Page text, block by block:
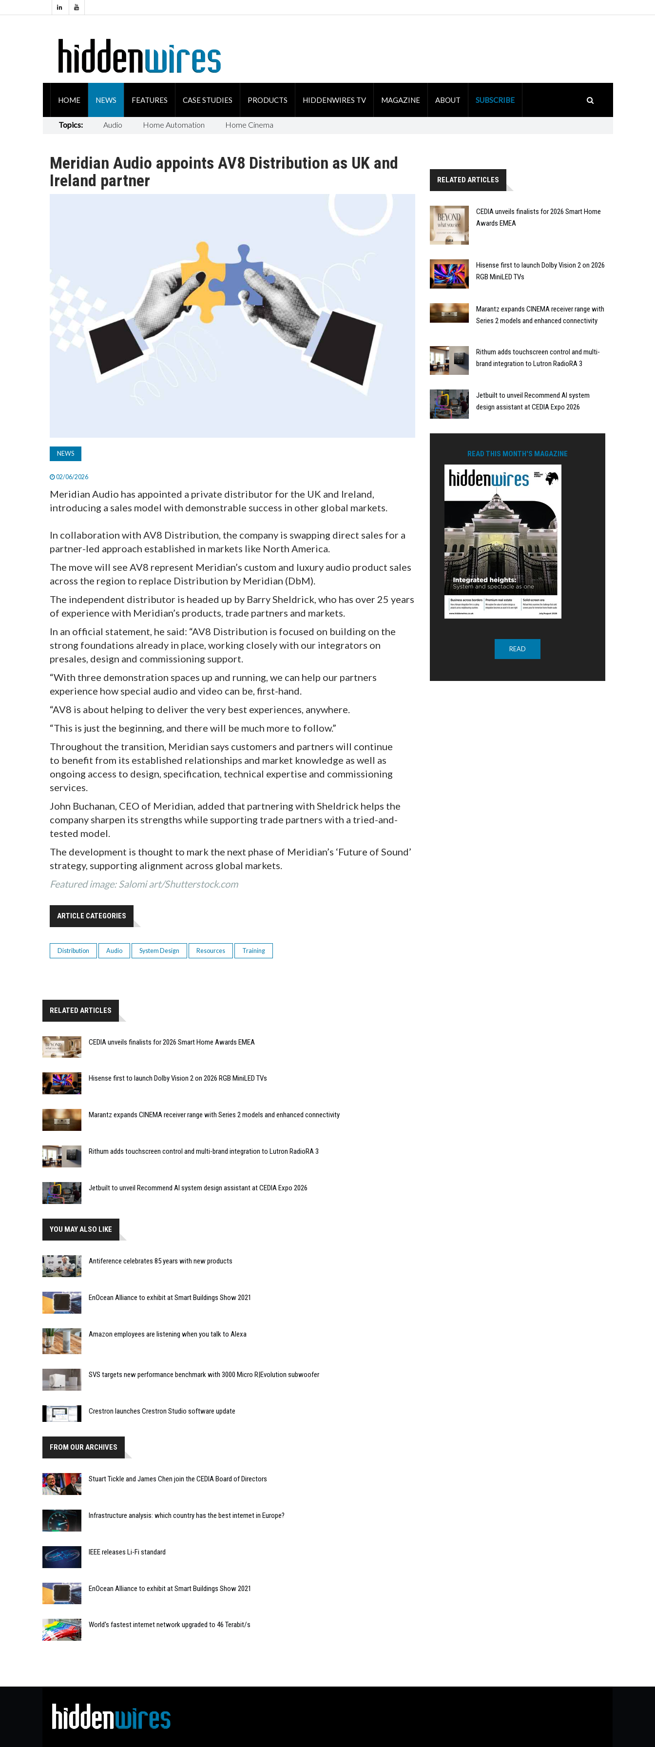
HOME NEWS FEATURES CASE STUDIES PRODUCTS HIDDENWIRES TV MAGAZINE ABOUT SUBSCRIBE
Topics: Audio Home Automation Home Cinema
Meridian Audio appoints AV8 Distribution as UK and
Ireland partner
NEWS
02/06/2026
Meridian Audio has appointed a private distributor for the UK and Ireland,
introducing a sales model with demonstrable success in other global markets.
In collaboration with AV8 Distribution, the company is swapping direct sales for a
partner-led approach established in markets like North America.
The move will see AV8 represent Meridian’s custom and luxury audio product sales
across the region to replace Distribution by Meridian (DbM).
The independent distributor is headed up by Barry Sheldrick, who has over 25 years
of experience with Meridian’s products, trade partners and markets.
In an official statement, he said: “AV8 Distribution is focused on building on the
strong foundations already in place, working closely with our integrators on
presales, design and commissioning support.
“With three demonstration spaces up and running, we can help our partners
experience how special audio and video can be, first-hand.
“AV8 is about helping to deliver the very best experiences, anywhere.
“This is just the beginning, and there will be much more to follow.”
Throughout the transition, Meridian says customers and partners will continue
to benefit from its established relationships and market knowledge as well as
ongoing access to design, specification, technical expertise and commissioning
services.
John Buchanan, CEO of Meridian, added that partnering with Sheldrick helps the
company sharpen its strengths while supporting trade partners with a tried-and-
tested model.
The development is thought to mark the next phase of Meridian’s ‘Future of Sound’
strategy, supporting alignment across global markets.
Featured image: Salomi art/Shutterstock.com
ARTICLE CATEGORIES
Distribution Audio System Design Resources Training
RELATED ARTICLES
CEDIA unveils finalists for 2026 Smart Home Awards EMEA
Hisense first to launch Dolby Vision 2 on 2026 RGB MiniLED TVs
Marantz expands CINEMA receiver range with Series 2 models and enhanced connectivity
Rithum adds touchscreen control and multi-brand integration to Lutron RadioRA 3
Jetbuilt to unveil Recommend AI system design assistant at CEDIA Expo 2026
YOU MAY ALSO LIKE
Antiference celebrates 85 years with new products
EnOcean Alliance to exhibit at Smart Buildings Show 2021
Amazon employees are listening when you talk to Alexa
SVS targets new performance benchmark with 3000 Micro R|Evolution subwoofer
Crestron launches Crestron Studio software update
FROM OUR ARCHIVES
Stuart Tickle and James Chen join the CEDIA Board of Directors
Infrastructure analysis: which country has the best internet in Europe?
IEEE releases Li-Fi standard
EnOcean Alliance to exhibit at Smart Buildings Show 2021
World's fastest internet network upgraded to 46 Terabit/s
RELATED ARTICLES
CEDIA unveils finalists for 2026 Smart Home
Awards EMEA
Hisense first to launch Dolby Vision 2 on 2026
RGB MiniLED TVs
Marantz expands CINEMA receiver range with
Series 2 models and enhanced connectivity
Rithum adds touchscreen control and multi-
brand integration to Lutron RadioRA 3
Jetbuilt to unveil Recommend AI system
design assistant at CEDIA Expo 2026
READ THIS MONTH'S MAGAZINE
READ